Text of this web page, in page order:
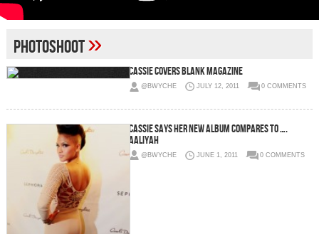
Photoshoot»
Cassie Covers BLANK Magazine
@BWYCHE JULY 12, 2011 0 COMMENTS
Cassie Says Her New Album Compares To ….
Aaliyah
@BWYCHE JUNE 1, 2011 0 COMMENTS